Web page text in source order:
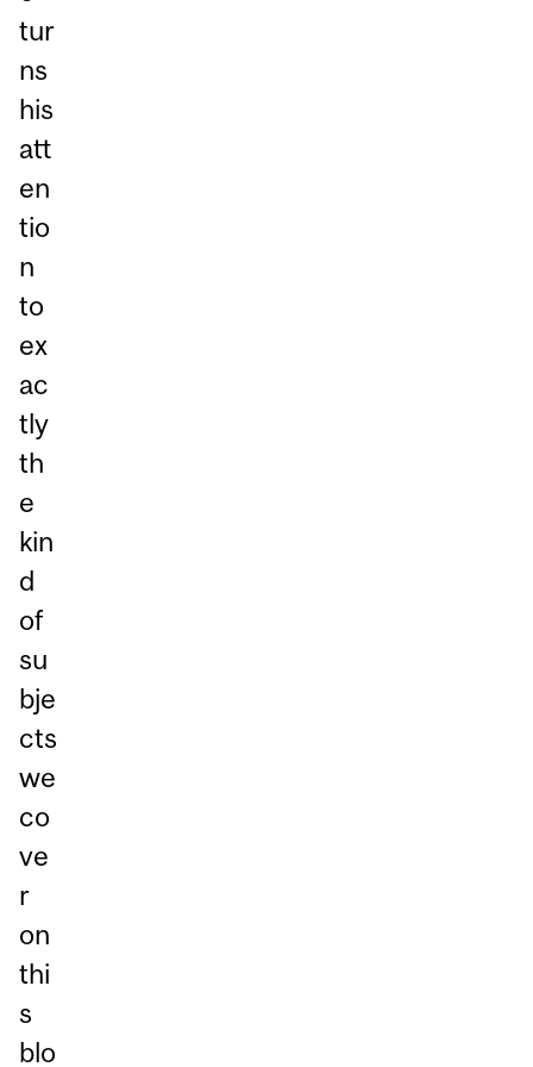
tur
ns
his
att
en
tio
n
to
ex
ac
tly
th
e
kin
d
of
su
bje
cts
we
co
ve
r
on
thi
s
blo